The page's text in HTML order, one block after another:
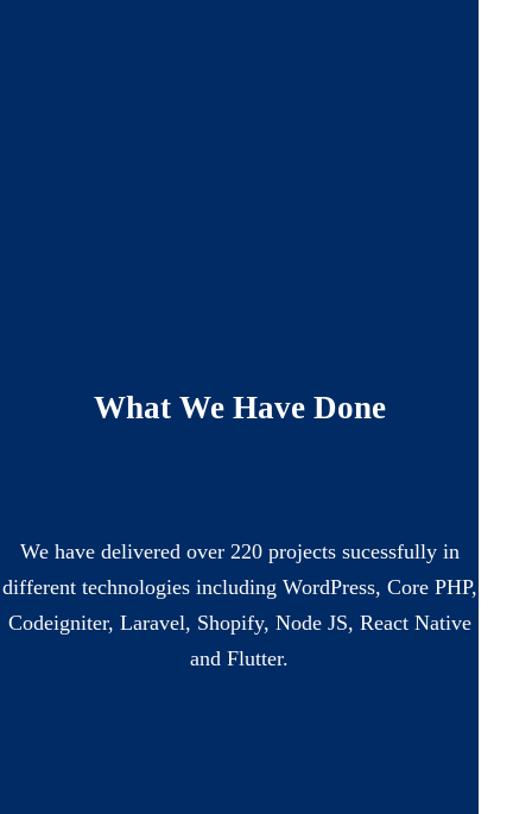
What We Have Done
We have delivered over 220 projects sucessfully in
different technologies including WordPress, Core PHP,
Codeigniter, Laravel, Shopify, Node JS, React Native
and Flutter.